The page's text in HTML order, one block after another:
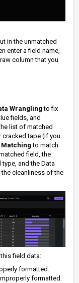
in the unmatched
enter a field name,
column that you
Wrangling to fix
fields, and
list of matched
cracked tape (if you
Matching to match
field, the
and the Data
cleanliness of the
field data:
formatted.
formatted.